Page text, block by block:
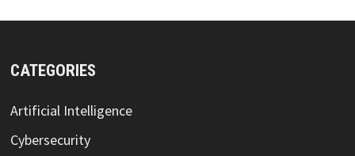
CATEGORIES
Artificial Intelligence
Cybersecurity